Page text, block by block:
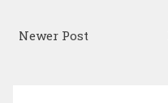
Newer Post